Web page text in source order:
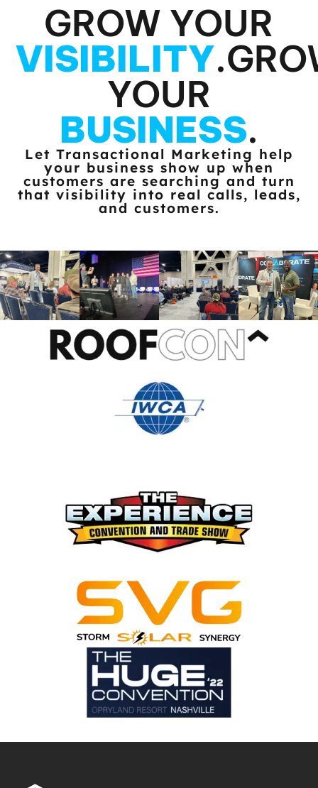
GROW YOUR
VISIBILITY.
YOUR
BUSINESS.
Let Transactional Marketing help
your business show up when
customers are searching and turn
that visibility into real calls, leads,
and customers.